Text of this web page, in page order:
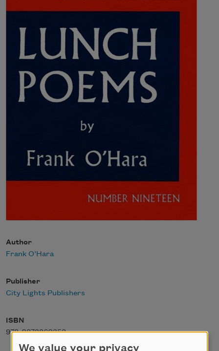
Author
Frank O’Hara
Publisher
City Lights Publishers
ISBN
978-0872860353
We value your privacy